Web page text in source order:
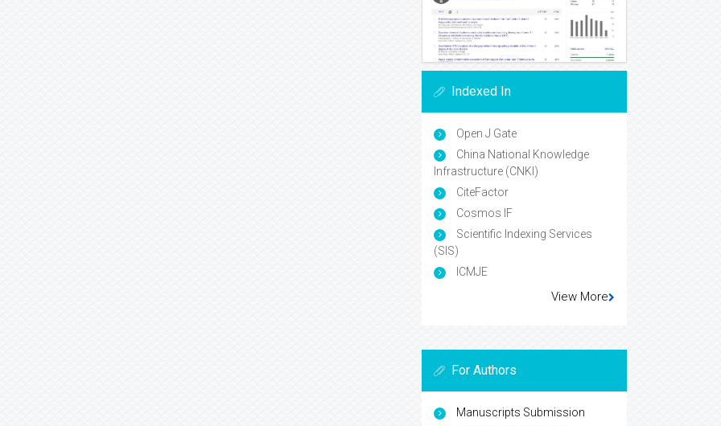
Indexed In
Open J Gate
China National Knowledge
Infrastructure (CNKI)
CiteFactor
Cosmos IF
Scientific Indexing Services
(SIS)
ICMJE
View More
For Authors
Manuscripts Submission